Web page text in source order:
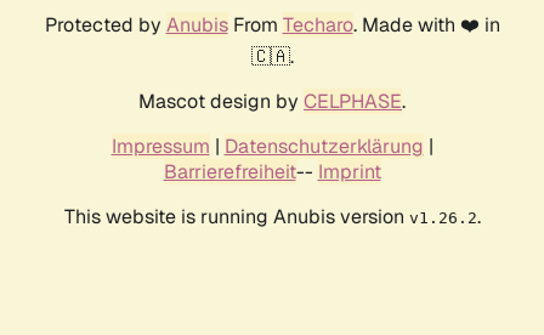
Protected by AnubisFrom Techaro. Made with ❤️ in
🇨🇦.
Mascot design by CELPHASE.
Impressum | Datenschutzerklärung |
Barrierefreiheit-- Imprint
This website is running Anubis version v1.26.2.